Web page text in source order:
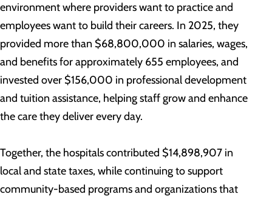
environment where providers want to practice and
employees want to build their careers. In 2025, they
provided more than $68,800,000 in salaries, wages,
and benefits for approximately 655 employees, and
invested over $156,000 in professional development
and tuition assistance, helping staff grow and enhance
the care they deliver every day.
Together, the hospitals contributed $14,898,907 in
local and state taxes, while continuing to support
community-based programs and organizations that